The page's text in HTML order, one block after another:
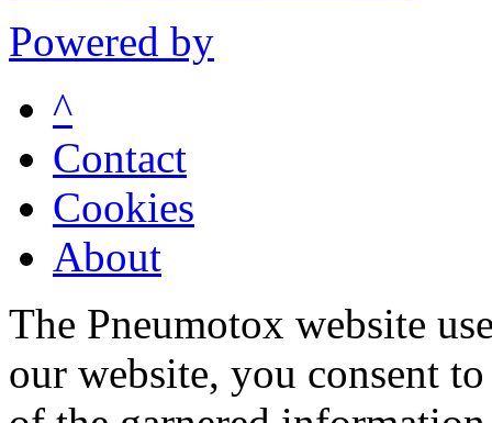
Powered by
^
Contact
Cookies
About
The Pneumotox website
our website, you consent